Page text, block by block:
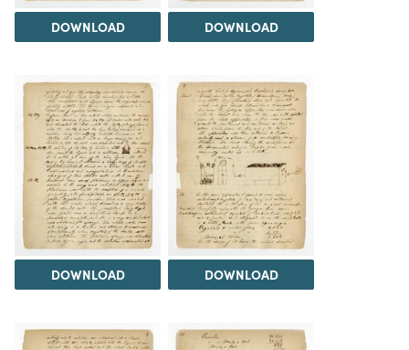
DOWNLOAD DOWNLOAD
DOWNLOAD DOWNLOAD